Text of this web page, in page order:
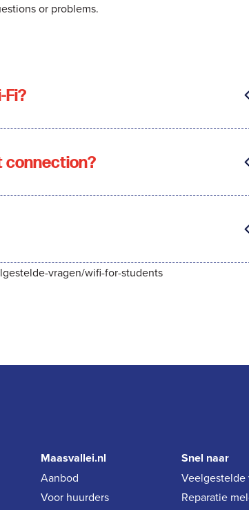
or problems.
Fi?
connection?
vragen/wifi-for-students
Maasvallei.nl
Aanbod
Voor huurders
Snel naar
Veelgestelde
Reparatie